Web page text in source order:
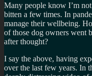
Many people know I’m
bitten a few times. In
manage their wellbeing.
of those dog owners went
after thought?
I say the above, having
over the last few years. In